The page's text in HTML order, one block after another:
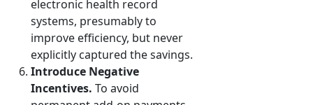
electronic health record
systems, presumably to
improve efficiency, but never
explicitly captured the savings.
Introduce Negative
Incentives. To avoid